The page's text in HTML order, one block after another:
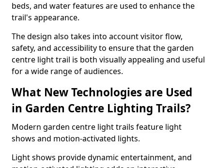
beds, and water features are used to enhance the
trail's appearance.
The design also takes into account visitor flow,
safety, and accessibility to ensure that the garden
centre light trail is both visually appealing and useful
for a wide range of audiences.
What New Technologies are Used
in Garden Centre Lighting Trails?
Modern garden centre light trails feature light
shows and motion-activated lights.
Light shows provide dynamic entertainment, and